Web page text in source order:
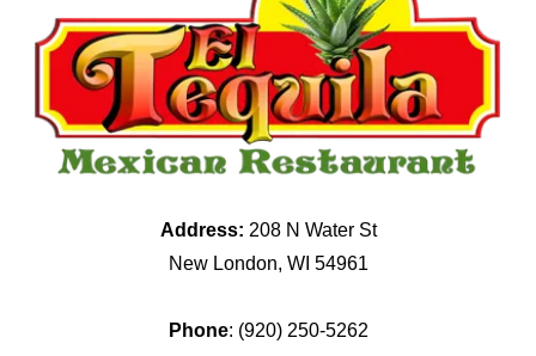
Address: 208 N Water St
New London, WI 54961
Phone: (920) 250-5262